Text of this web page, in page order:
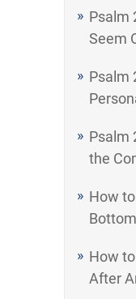
Psalm
Seem
Psalm
Psalm
the
How
How
After